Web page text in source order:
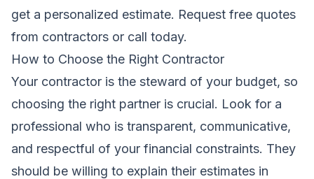
get a personalized estimate. Request free quotes
from contractors or call today.
How to Choose the Right Contractor
Your contractor is the steward of your budget, so
choosing the right partner is crucial. Look for a
professional who is transparent, communicative,
and respectful of your financial constraints. They
should be willing to explain their estimates in